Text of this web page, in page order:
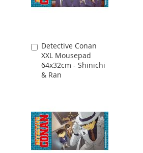
Detective Conan
XXL Mousepad
64x32cm - Shinichi
& Ran
Add
to
Cart